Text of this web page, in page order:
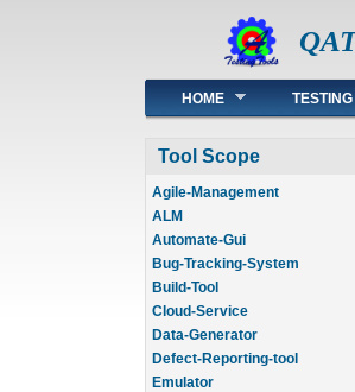
Main menu
HOME
Tool Scope
Agile-Management
ALM
Automate-Gui
Bug-Tracking-System
Build-Tool
Cloud-Service
Data-Generator
Defect-Reporting-tool
Emulator